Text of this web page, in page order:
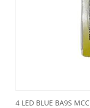
4 LED BLUE BA9S MCC